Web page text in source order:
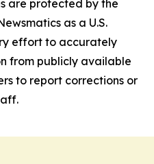
are protected by the
as a U.S.
effort to accurately
from publicly available
to report corrections or